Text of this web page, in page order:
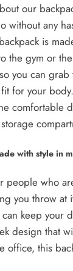
our
without any
is
the gym or
you can
for your
comfortable
with style in
people who
you throw
keep your
design that
office, this